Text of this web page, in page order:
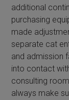
additional
purchasing
made
separate cat
and admission
into contact
consulting
always make